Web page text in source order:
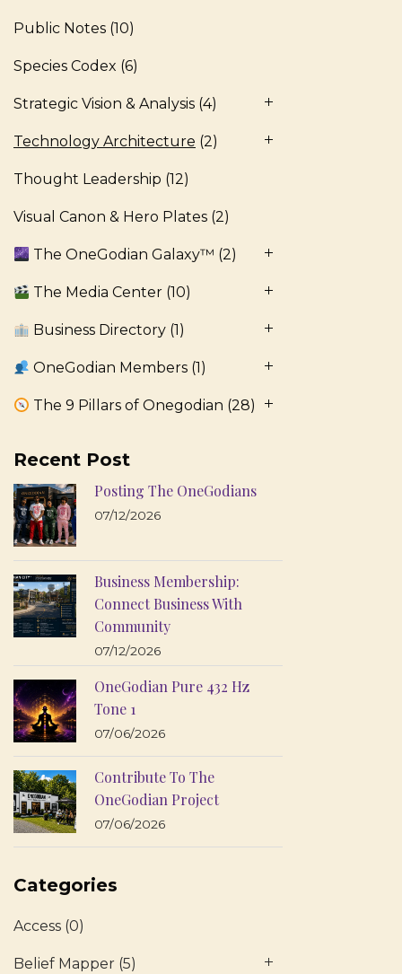
Public Notes (10)
Species Codex (6)
Strategic Vision & Analysis (4)
Technology Architecture (2)
Thought Leadership (12)
Visual Canon & Hero Plates (2)
The OneGodian Galaxy™ (2)
The Media Center (10)
Business Directory (1)
OneGodian Members (1)
The 9 Pillars of Onegodian (28)
Recent Post
Posting The OneGodians
07/12/2026
Business Membership:
Connect Business With
Community
07/12/2026
OneGodian Pure 432 Hz
Tone 1
07/06/2026
Contribute To The
OneGodian Project
07/06/2026
Categories
Access (0)
Belief Mapper (5)